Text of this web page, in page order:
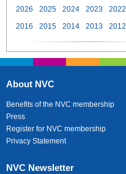
2026 2025 2024 2023 2022
2016
2015 2014 2013 2012
About NVC
Benefits of the NVC membership
Press
Register for NVC membership
Privacy Statement
NVC Newsletter